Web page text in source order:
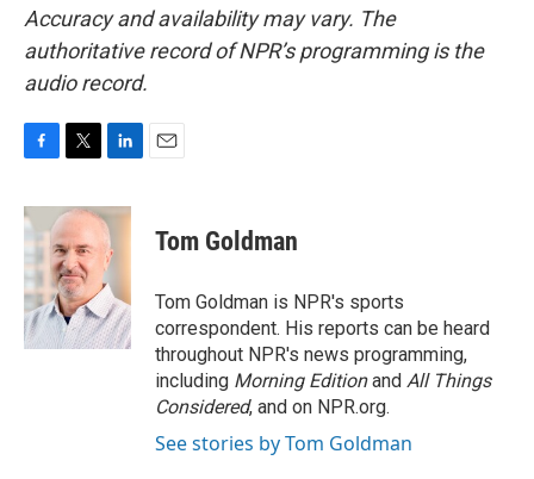
Accuracy and availability may vary. The
authoritative record of NPR’s programming is the
audio record.
c
e
b
o
o
k
i
t
t
e
r
n
k
e
d
I
n
Tom Goldman
Tom Goldman is NPR's sports
correspondent. His reports can be heard
throughout NPR's news programming,
including Morning Editionand All Things
Considered, and on NPR.org.
See stories by Tom Goldman